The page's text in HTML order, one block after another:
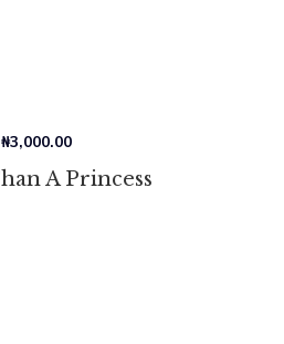
A Princess
₦3,000.00